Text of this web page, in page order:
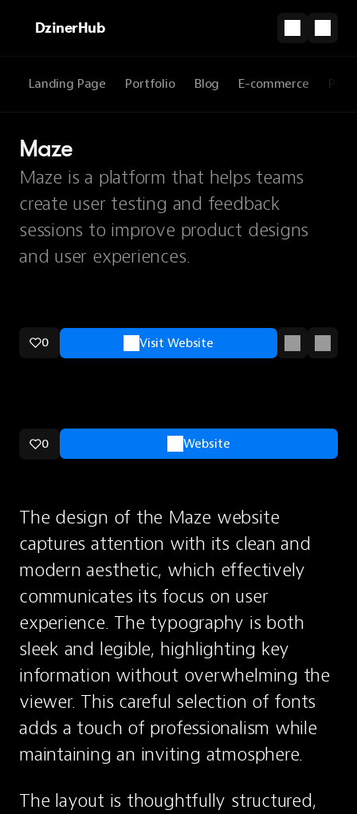
DzinerHub
Landing Page Portfolio Blog E-commerce
Maze
Maze is a platform that helps teams
create user testing and feedback
sessions to improve product designs
and user experiences.
0 Visit Website
0 Website
The design of the Maze website
captures attention with its clean and
modern aesthetic, which effectively
communicates its focus on user
experience. The typography is both
sleek and legible, highlighting key
information without overwhelming the
viewer. This careful selection of fonts
adds a touch of professionalism while
maintaining an inviting atmosphere.
The layout is thoughtfully structured,